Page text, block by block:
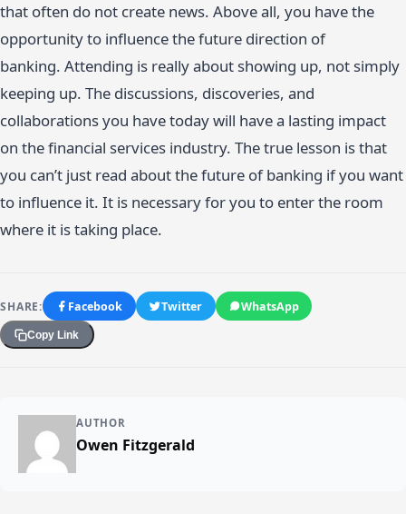
that often do not create news. Above all, you have the
opportunity to influence the future direction of
banking. Attending is really about showing up, not simply
keeping up. The discussions, discoveries, and
collaborations you have today will have a lasting impact
on the financial services industry. The true lesson is that
you can’t just read about the future of banking if you want
to influence it. It is necessary for you to enter the room
where it is taking place.
SHARE: Facebook Twitter WhatsApp
Copy Link
AUTHOR
Owen Fitzgerald